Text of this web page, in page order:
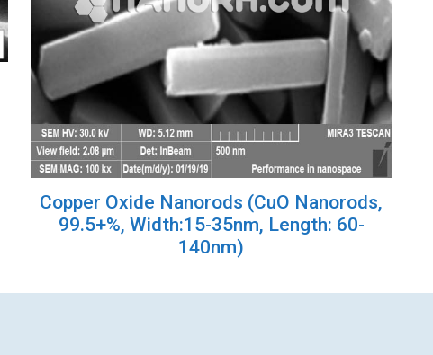
Copper Oxide Nanorods (CuO Nanorods,
99.5+%, Width:15-35nm, Length: 60-
140nm)